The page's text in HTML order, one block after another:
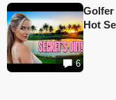
6
Golfer
Hot